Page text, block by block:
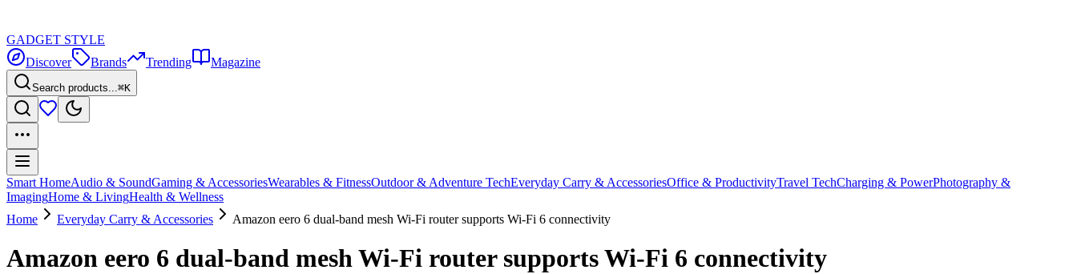
GADGET STYLE
Discover
Brands Trending Magazine
Search products...⌘K
Smart HomeAudio & SoundGaming & AccessoriesWearables & FitnessOutdoor & Adventure TechEveryday Carry & AccessoriesOffice & ProductivityTravel TechCharging & PowerPhotography &
ImagingHome & LivingHealth & Wellness
Home
Everyday Carry & Accessories Amazon eero 6 dual-band mesh Wi-Fi router supports Wi-Fi 6 connectivity
Amazon eero 6 dual-band mesh Wi-Fi router supports Wi-Fi 6 connectivity